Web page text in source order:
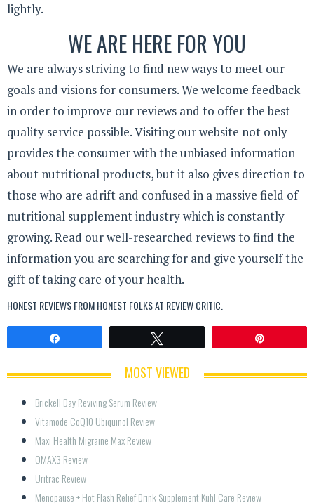
lightly.
WE ARE HERE FOR YOU
We are always striving to find new ways to meet our
goals and visions for consumers. We welcome feedback
in order to improve our reviews and to offer the best
quality service possible. Visiting our website not only
provides the consumer with the unbiased information
about nutritional products, but it also gives direction to
those who are adrift and confused in a massive field of
nutritional supplement industry which is constantly
growing. Read our well-researched reviews to find the
information you are searching for and give yourself the
gift of taking care of your health.
HONEST REVIEWS FROM HONEST FOLKS AT REVIEW CRITIC.
MOST VIEWED
Brickell Day Reviving Serum Review
Vitamode CoQ10 Ubiquinol Review
Maxi Health Migraine Max Review
OMAX3 Review
Uritrac Review
Menopause + Hot Flash Relief Drink Supplement Kuhl Care Review